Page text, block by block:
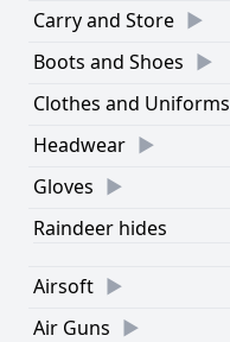
Carry and Store
Boots and Shoes
Clothes and Uniforms
Headwear
Gloves
Raindeer hides
Airsoft
Air Guns